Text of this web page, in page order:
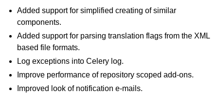
Added support for simplified creating of similar
components.
Added support for parsing translation flags from the XML
based file formats.
Log exceptions into Celery log.
Improve performance of repository scoped add-ons.
Improved look of notification e-mails.